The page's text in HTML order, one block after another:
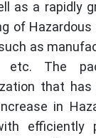
as a rapidly
of
as
etc. The
that
in
efficiently